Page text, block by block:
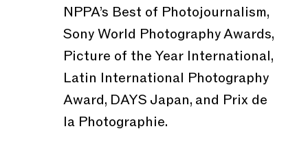
NPPA’s Best of Photojournalism,
Sony World Photography Awards,
Picture of the Year International,
Latin International Photography
Award, DAYS Japan, and Prix de
la Photographie.